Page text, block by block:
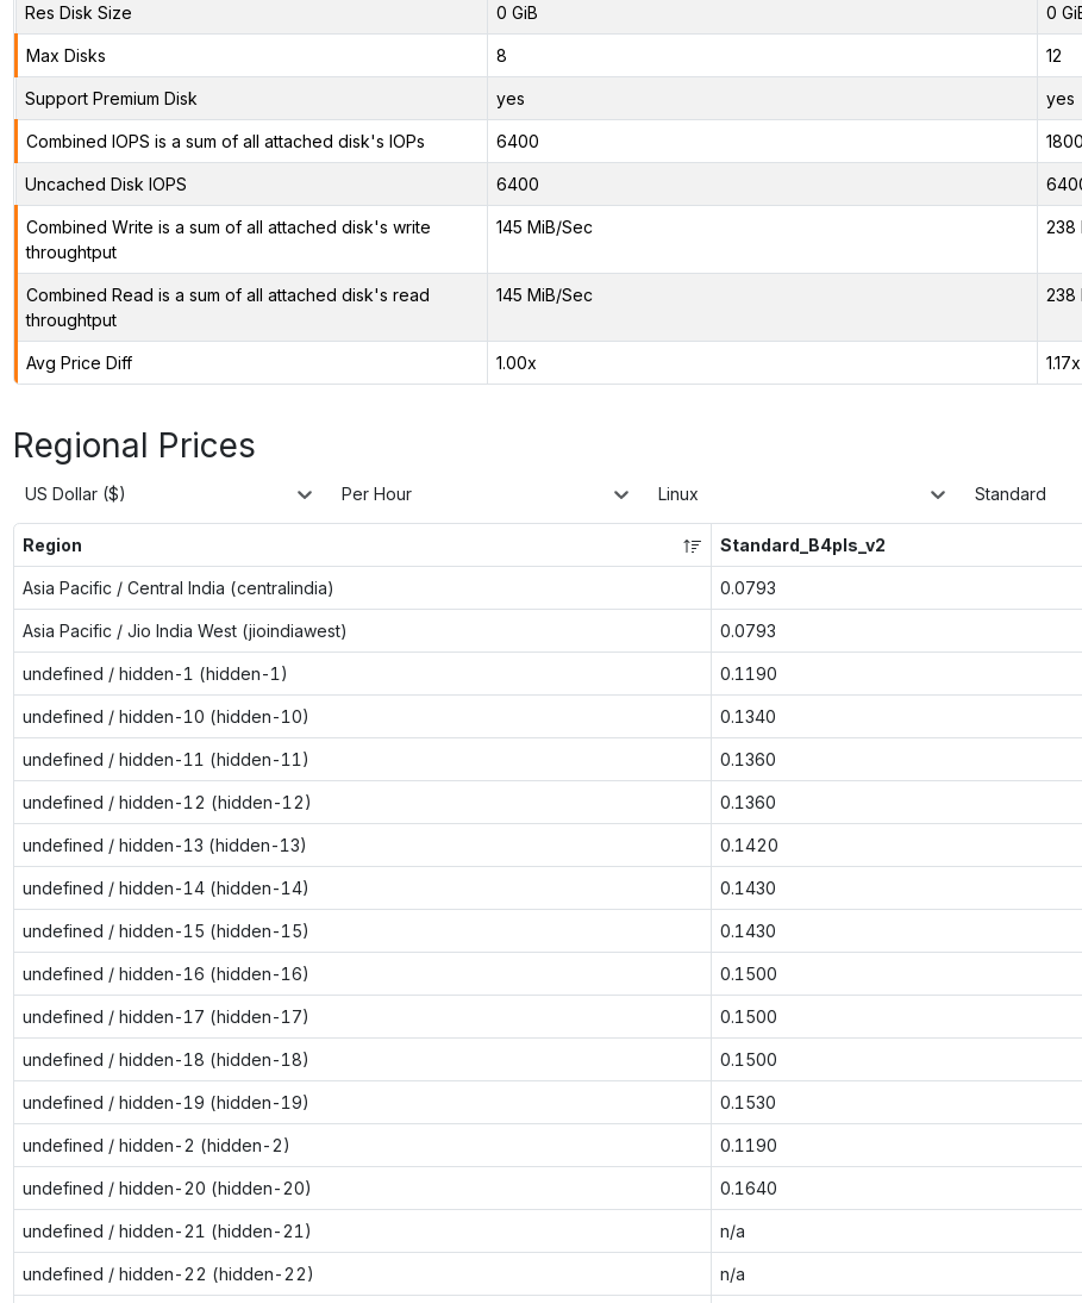
Res Disk Size 0 GiB 0
Max Disks 8 12
Support Premium Disk yes yes
Combined IOPS is a sum of all attached disk's IOPs 6400
Uncached Disk IOPS 6400
Combined Write is a sum of all attached disk's write
throughtput
145 MiB/Sec 238
Combined Read is a sum of all attached disk's read
throughtput
145 MiB/Sec 238
Avg Price Diff 1.00x 1.17x
Regional Prices
US Dollar ($) Per Hour Linux Standard
Region Standard_B4pls_v2
Asia Pacific / Central India (centralindia) 0.0793
Asia Pacific / Jio India West (jioindiawest) 0.0793
undefined / hidden-1 (hidden-1) 0.1190
undefined / hidden-10 (hidden-10) 0.1340
undefined / hidden-11 (hidden-11) 0.1360
undefined / hidden-12 (hidden-12) 0.1360
undefined / hidden-13 (hidden-13) 0.1420
undefined / hidden-14 (hidden-14) 0.1430
undefined / hidden-15 (hidden-15) 0.1430
undefined / hidden-16 (hidden-16) 0.1500
undefined / hidden-17 (hidden-17) 0.1500
undefined / hidden-18 (hidden-18) 0.1500
undefined / hidden-19 (hidden-19) 0.1530
undefined / hidden-2 (hidden-2) 0.1190
undefined / hidden-20 (hidden-20) 0.1640
undefined / hidden-21 (hidden-21) n/a
undefined / hidden-22 (hidden-22) n/a